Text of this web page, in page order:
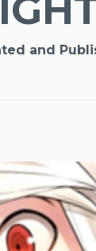
and